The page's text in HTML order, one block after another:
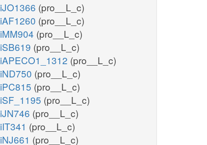
iJO1366 (pro__L_c)
iAF1260 (pro__L_c)
iMM904 (pro__L_c)
iSB619 (pro__L_c)
iAPECO1_1312 (pro__L_c)
iND750 (pro__L_c)
iPC815 (pro__L_c)
iSF_1195 (pro__L_c)
iJN746 (pro__L_c)
iIT341 (pro__L_c)
iNJ661 (pro__L_c)